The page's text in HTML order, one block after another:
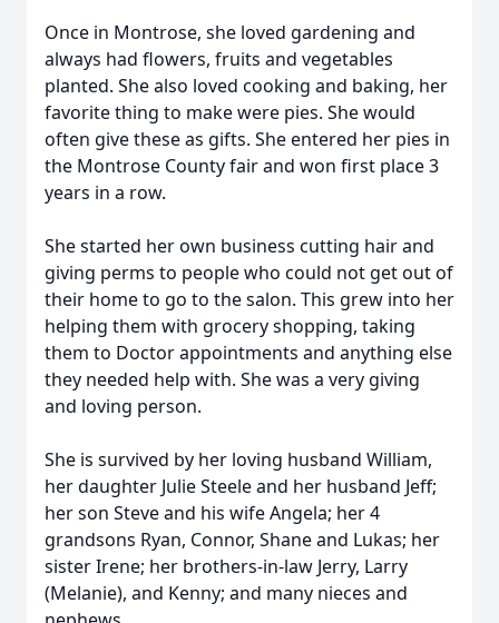
Once in Montrose, she loved gardening and
always had flowers, fruits and vegetables
planted. She also loved cooking and baking, her
favorite thing to make were pies. She would
often give these as gifts. She entered her pies in
the Montrose County fair and won first place 3
years in a row.
She started her own business cutting hair and
giving perms to people who could not get out of
their home to go to the salon. This grew into her
helping them with grocery shopping, taking
them to Doctor appointments and anything else
they needed help with. She was a very giving
and loving person.
She is survived by her loving husband William,
her daughter Julie Steele and her husband Jeff;
her son Steve and his wife Angela; her 4
grandsons Ryan, Connor, Shane and Lukas; her
sister Irene; her brothers-in-law Jerry, Larry
(Melanie), and Kenny; and many nieces and